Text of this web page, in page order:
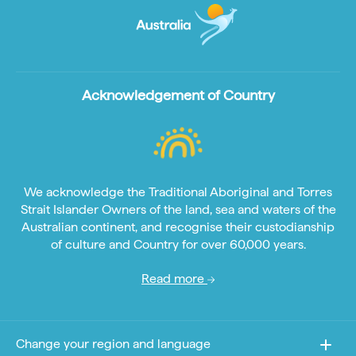
Acknowledgement of Country
We acknowledge the Traditional Aboriginal and Torres
Strait Islander Owners of the land, sea and waters of the
Australian continent, and recognise their custodianship
of culture and Country for over 60,000 years.
Read more
Change your region and language